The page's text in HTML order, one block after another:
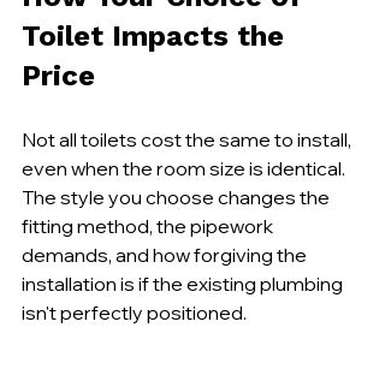
Toilet Impacts the
Price
Not all toilets cost the same to install,
even when the room size is identical.
The style you choose changes the
fitting method, the pipework
demands, and how forgiving the
installation is if the existing plumbing
isn't perfectly positioned.